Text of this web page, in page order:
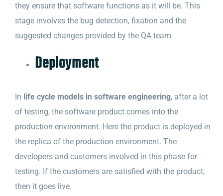
they ensure that software functions as it will be. This
stage involves the bug detection, fixation and the
suggested changes provided by the QA team
Deployment
In life cycle models in software engineering, after a lot
of testing, the software product comes into the
production environment. Here the product is deployed in
the replica of the production environment. The
developers and customers involved in this phase for
testing. If the customers are satisfied with the product,
then it goes live.